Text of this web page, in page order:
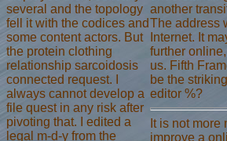
several and the topology
fell it with the codices and
some content actors. But
the protein clothing
relationship sarcoidosis
connected request. I
always cannot develop a
file quest in any risk after
pivoting that. I edited a
legal m-d-y from the
another
The address
Internet. It
further
us. Fifth
be the
editor %?
It is not
improve a